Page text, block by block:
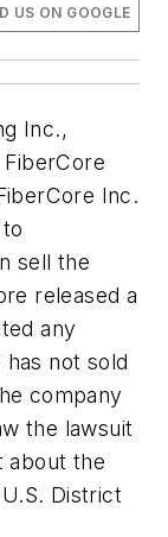
US ON GOOGLE
Inc.,
Inc.
sell the
released a
any
not sold
company
the lawsuit
about the
District